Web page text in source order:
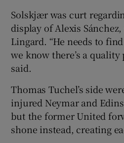
Solskjær was curt
display of Alexis
Lingard. “He needs to
we know there’s a quality
said.
Thomas Tuchel’s side
injured Neymar and
but the former United
shone instead, creating